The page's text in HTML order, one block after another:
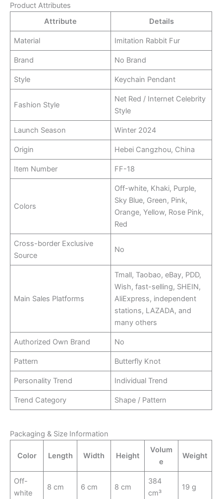
Product Attributes
Attribute
Details
Material Imitation Rabbit Fur
Brand No Brand
Style Keychain Pendant
Fashion Style
Net Red / Internet Celebrity
Style
Launch Season Winter 2024
Origin Hebei Cangzhou, China
Item Number FF-18
Colors
Off-white, Khaki, Purple,
Sky Blue, Green, Pink,
Orange, Yellow, Rose Pink,
Red
Cross-border Exclusive
Source
No
Main Sales Platforms
Tmall, Taobao, eBay, PDD,
Wish, fast-selling, SHEIN,
AliExpress, independent
stations, LAZADA, and
many others
Authorized Own Brand No
Pattern Butterfly Knot
Personality Trend Individual Trend
Trend Category Shape / Pattern
Packaging & Size Information
Color Length Width Height
Volum
e
Weight
Off-
white
8 cm 6 cm 8 cm
384
cm³
19 g